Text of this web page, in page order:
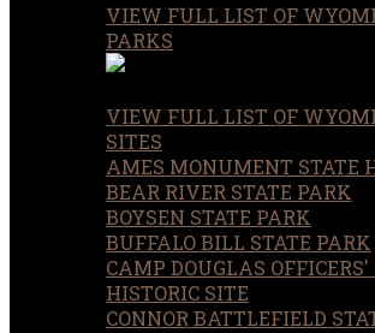
VIEW FULL LIST OF
PARKS
VIEW FULL LIST OF
SITES
AMES MONUMENT STATE
BEAR RIVER STATE PARK
BOYSEN STATE PARK
BUFFALO BILL STATE PARK
CAMP DOUGLAS OFFICERS'
HISTORIC SITE
CONNOR BATTLEFIELD